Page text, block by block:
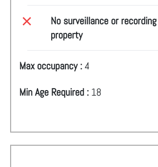
No surveillance or
property
Max occupancy :4
Min Age Required : 18